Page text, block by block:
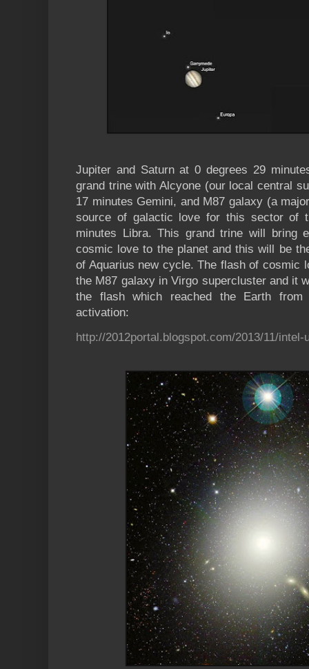
Jupiter and Saturn at 0 degrees 29
grand trine with Alcyone (our local central
17 minutes Gemini, and M87 galaxy (a
source of galactic love for this sector of
minutes Libra. This grand trine will bring
cosmic love to the planet and this will be
of Aquarius new cycle. The flash of cosmic
the M87 galaxy in Virgo supercluster and it
the flash which reached the Earth
activation:
http://2012portal.blogspot.com/2013/11/